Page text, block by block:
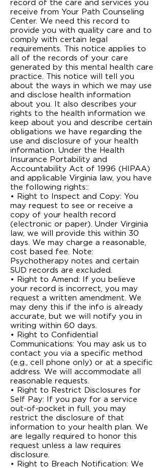
record of the care and services you
receive from Your Path Counseling
Center. We need this record to
provide you with quality care and to
comply with certain legal
requirements. This notice applies to
all of the records of your care
generated by this mental health care
practice. This notice will tell you
about the ways in which we may use
and disclose health information
about you. It also describes your
rights to the health information we
keep about you and describe certain
obligations we have regarding the
use and disclosure of your health
information. Under the Health
Insurance Portability and
Accountability Act of 1996 (HIPAA)
and applicable Virginia law, you have
the following rights::
• Right to Inspect and Copy: You
may request to see or receive a
copy of your health record
(electronic or paper). Under Virginia
law, we will provide this within 30
days. We may charge a reasonable,
cost ­based fee. Note:
Psychotherapy notes and certain
SUD records are excluded.
• Right to Amend: If you believe
your record is incorrect, you may
request a written amendment. We
may deny this if the info is already
accurate, but we will notify you in
writing within 60 days.
• Right to Confidential
Communications: You may ask us to
contact you via a specific method
(e.g., cell phone only) or at a specific
address. We will accommodate all
reasonable requests.
• Right to Restrict Disclosures for
Self Pay: If you pay for a service
out-of-pocket in full, you may
restrict the disclosure of that
information to your health plan. We
are legally required to honor this
request unless a law requires
disclosure.
• Right to Breach Notification: We